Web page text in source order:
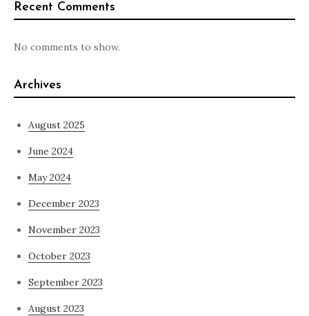
Recent Comments
No comments to show.
Archives
August 2025
June 2024
May 2024
December 2023
November 2023
October 2023
September 2023
August 2023